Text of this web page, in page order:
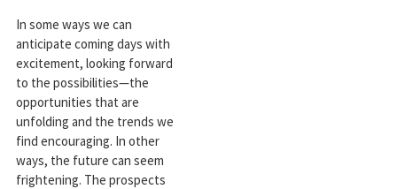
In some ways we can
anticipate coming days with
excitement, looking forward
to the possibilities—the
opportunities that are
unfolding and the trends we
find encouraging. In other
ways, the future can seem
frightening. The prospects